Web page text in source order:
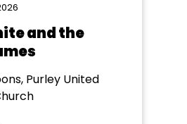
and the
Purley United